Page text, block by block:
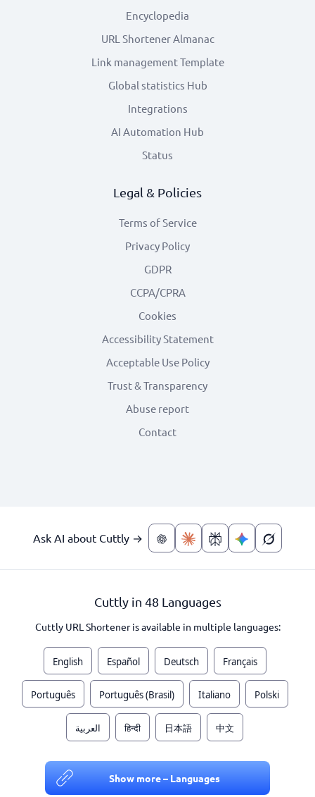
Encyclopedia
URL Shortener Almanac
Link management Template
Global statistics Hub
Integrations
AI Automation Hub
Status
Legal & Policies
Terms of Service
Privacy Policy
GDPR
CCPA/CPRA
Cookies
Accessibility Statement
Acceptable Use Policy
Trust & Transparency
Abuse report
Contact
Ask AI about Cuttly →
Cuttly in 48 Languages
Cuttly URL Shortener is available in multiple languages:
English Español Deutsch Français
Português Português (Brasil) Italiano Polski
العربية हिन्दी 日本語 中文
Show more – Languages